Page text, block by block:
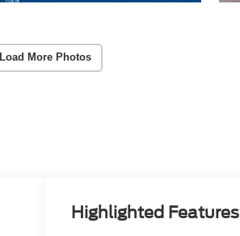
Load More Photos
Highlighted Features